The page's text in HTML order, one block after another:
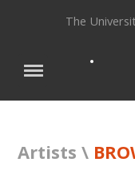
The
Artists \